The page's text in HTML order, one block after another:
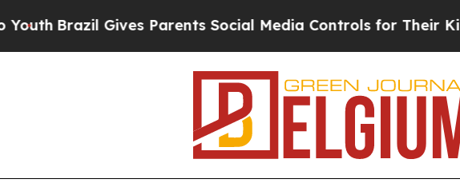
Brazil Gives Parents Social Media Controls for Their Kids.